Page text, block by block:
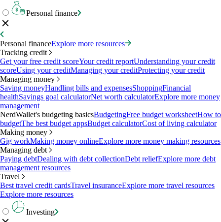
Personal finance
Personal financeExplore more resources
Tracking credit
Get your free credit scoreYour credit reportUnderstanding your credit
scoreUsing your creditManaging your creditProtecting your credit
Managing money
Saving moneyHandling bills and expensesShoppingFinancial
healthSavings goal calculatorNet worth calculatorExplore more money
management
NerdWallet's budgeting basicsBudgetingFree budget worksheetHow to
budgetThe best budget appsBudget calculatorCost of living calculator
Making money
Gig workMaking money onlineExplore more money making resources
Managing debt
Paying debtDealing with debt collectionDebt reliefExplore more debt
management resources
Travel
Best travel credit cardsTravel insuranceExplore more travel resources
Explore more resources
Investing